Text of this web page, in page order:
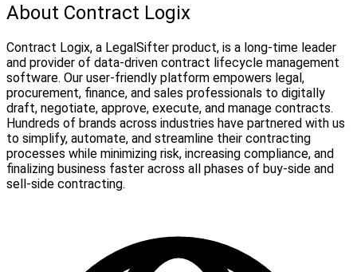
About Contract Logix
Contract Logix, a LegalSifter product, is a long-time leader
and provider of data-driven contract lifecycle management
software. Our user-friendly platform empowers legal,
procurement, finance, and sales professionals to digitally
draft, negotiate, approve, execute, and manage contracts.
Hundreds of brands across industries have partnered with us
to simplify, automate, and streamline their contracting
processes while minimizing risk, increasing compliance, and
finalizing business faster across all phases of buy-side and
sell-side contracting.